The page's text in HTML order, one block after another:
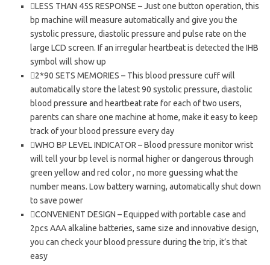
LESS THAN 45S RESPONSE – Just one button operation, this
bp machine will measure automatically and give you the
systolic pressure, diastolic pressure and pulse rate on the
large LCD screen. If an irregular heartbeat is detected the IHB
symbol will show up
2*90 SETS MEMORIES – This blood pressure cuff will
automatically store the latest 90 systolic pressure, diastolic
blood pressure and heartbeat rate for each of two users,
parents can share one machine at home, make it easy to keep
track of your blood pressure every day
WHO BP LEVEL INDICATOR – Blood pressure monitor wrist
will tell your bp level is normal higher or dangerous through
green yellow and red color , no more guessing what the
number means. Low battery warning, automatically shut down
to save power
CONVENIENT DESIGN – Equipped with portable case and
2pcs AAA alkaline batteries, same size and innovative design,
you can check your blood pressure during the trip, it’s that
easy